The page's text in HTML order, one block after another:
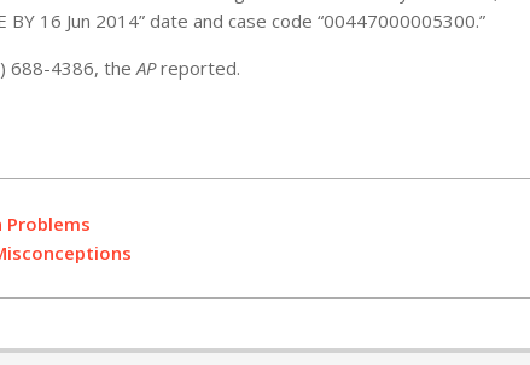
16 Jun 2014” date and case code “00447000005300.”
688-4386, the APreported.
Problems